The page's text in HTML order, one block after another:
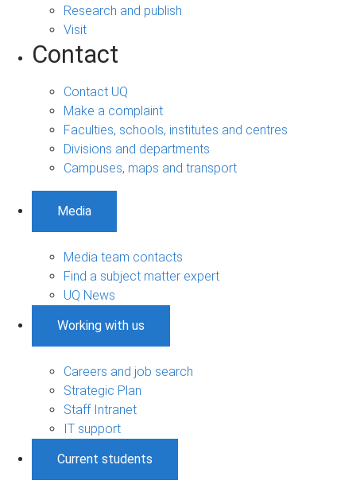
Research and publish
Visit
Contact
Contact UQ
Make a complaint
Faculties, schools, institutes and centres
Divisions and departments
Campuses, maps and transport
Media
Media team contacts
Find a subject matter expert
UQ News
Working with us
Careers and job search
Strategic Plan
Staff Intranet
IT support
Current students